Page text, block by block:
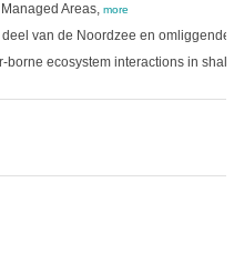
Areas, more
van de Noordzee en
borne ecosystem interactions in